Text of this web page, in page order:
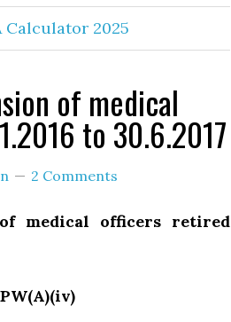
Calculator 2025
of medical
to 30.6.2017
2 Comments
medical officers retired